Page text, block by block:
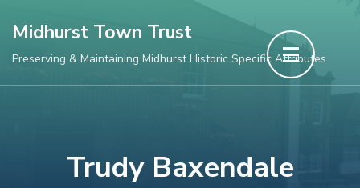
content
(Press
Midhurst Town Trust
Preserving & Maintaining Midhurst Historic Specific Attributes
Trudy Baxendale